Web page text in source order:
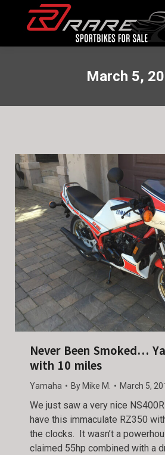
March 5,
Never Been Smoked…
with 10 miles
Yamaha By Mike M. March 5,
We just saw a very nice
have this immaculate RZ350
the clocks. It wasn’t a
claimed 55hp combined with a